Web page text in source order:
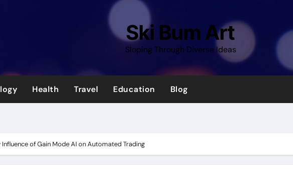
Ski Bum Art
Sloping Through Diverse Ideas
Health Travel Education Blog
of Gain Mode AI on Automated Trading